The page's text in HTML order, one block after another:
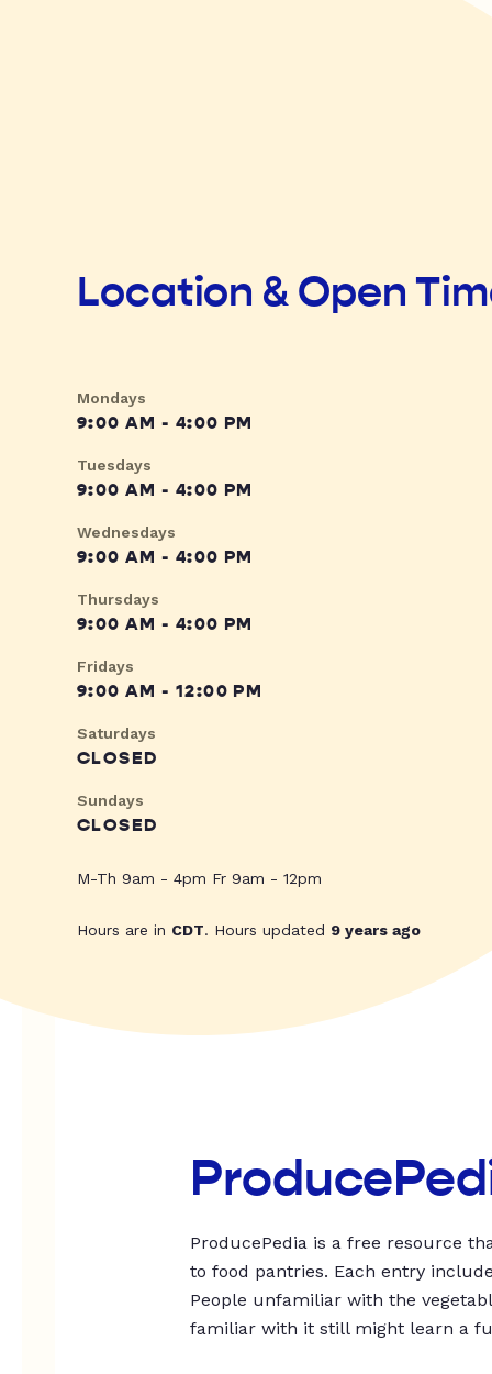
Location & Open
Mondays
9:00 AM - 4:00 PM
Tuesdays
9:00 AM - 4:00 PM
Wednesdays
9:00 AM - 4:00 PM
Thursdays
9:00 AM - 4:00 PM
Fridays
9:00 AM - 12:00 PM
Saturdays
CLOSED
Sundays
CLOSED
M-Th 9am - 4pm Fr 9am - 12pm
Hours are in CDT. Hours updated 9 years ago
ProducePedia is a free resource
to food pantries. Each entry
People unfamiliar with the
familiar with it still might learn a